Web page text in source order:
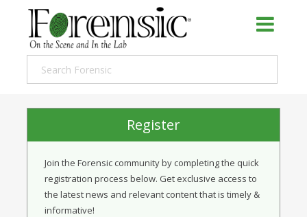
Register
Join the Forensic community by completing the quick
registration process below. Get exclusive access to
the latest news and relevant content that is timely &
informative!